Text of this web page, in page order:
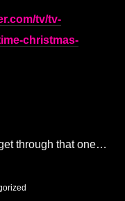
tv/tv-
christmas-
through that one…